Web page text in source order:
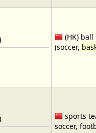
(HK)
(soccer,
sports
soccer,